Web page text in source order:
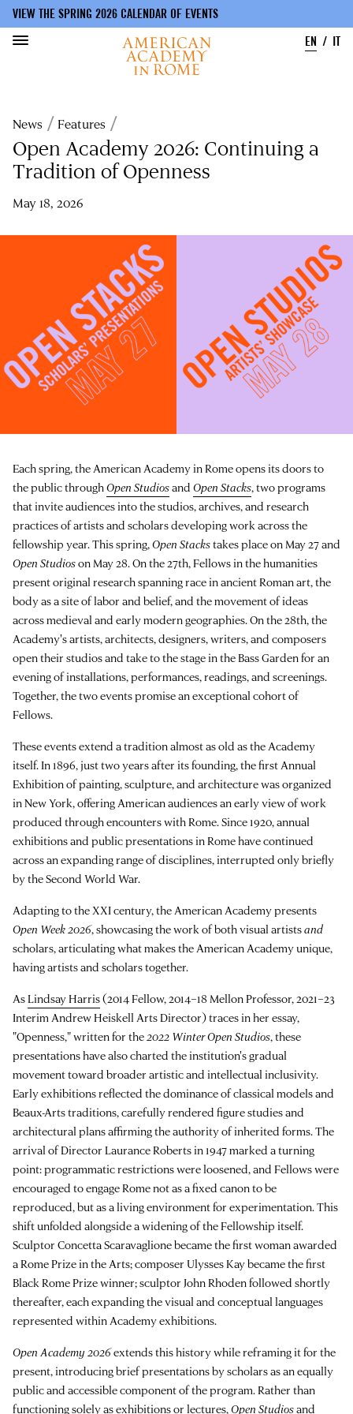
main
content
VIEW THE SPRING 2026 CALENDAR OF EVENTS
EN
IT
Breadcrumb
News Features
Open Academy 2026: Continuing a
Tradition of Openness
May 18, 2026
Each spring, the American Academy in Rome opens its doors to
the public throughOpen Studiosand Open Stacks, two programs
that invite audiences into the studios, archives, and research
practices of artists and scholars developing work across the
fellowship year. This spring, Open Stackstakes place on May 27 and
Open Studioson May 28. On the 27th, Fellows in the humanities
present original research spanning race in ancient Roman art, the
body as a site of labor and belief, and the movement of ideas
across medieval and early modern geographies. On the 28th, the
Academy's artists, architects, designers, writers, and composers
open their studios and take to the stage in the Bass Garden for an
evening of installations, performances, readings, and screenings.
Together, the two events promise an exceptional cohort of
Fellows.
These events extend a tradition almost as old as the Academy
itself. In 1896, just two years after its founding, the first Annual
Exhibition of painting, sculpture, and architecture was organized
in New York, offering American audiences an early view of work
produced through encounters with Rome. Since 1920, annual
exhibitions and public presentations in Rome have continued
across an expanding range of disciplines, interrupted only briefly
by the Second World War.
Adapting to the XXI century, the American Academy presents
Open Week 2026, showcasing the work of both visual artistsand
scholars, articulating what makes the American Academy unique,
having artists and scholars together.
AsLindsay Harris(2014 Fellow, 2014–18 Mellon Professor, 2021–23
Interim Andrew Heiskell Arts Director) traces in her essay,
"Openness," written for the 2022 Winter Open Studios, these
presentations have also charted the institution's gradual
movement toward broader artistic and intellectual inclusivity.
Early exhibitions reflected the dominance of classical models and
Beaux-Arts traditions, carefully rendered figure studies and
architectural plans affirming the authority of inherited forms. The
arrival of Director Laurance Roberts in 1947 marked a turning
point: programmatic restrictions were loosened, and Fellows were
encouraged to engage Rome not as a fixed canon to be
reproduced, but as a living environment for experimentation. This
shift unfolded alongside a widening of the Fellowship itself.
Sculptor Concetta Scaravaglione became the first woman awarded
a Rome Prize in the Arts; composer Ulysses Kay became the first
Black Rome Prize winner; sculptor John Rhoden followed shortly
thereafter, each expanding the visual and conceptual languages
represented within Academy exhibitions.
Open Academy 2026extends this history while reframing it for the
present, introducing brief presentations by scholars as an equally
public and accessible component of the program. Rather than
functioning solely as exhibitions or lectures, Open Studiosand